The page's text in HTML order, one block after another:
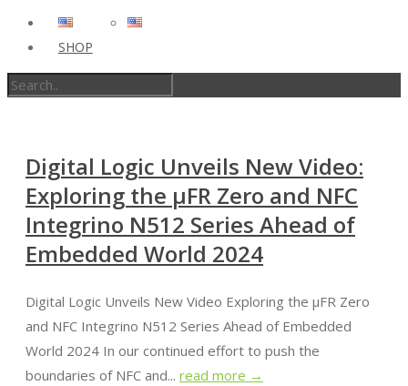
SHOP
Digital Logic Unveils New Video:
Exploring the µFR Zero and NFC
Integrino N512 Series Ahead of
Embedded World 2024
Digital Logic Unveils New Video Exploring the µFR Zero
and NFC Integrino N512 Series Ahead of Embedded
World 2024 In our continued effort to push the
boundaries of NFC and... read more →